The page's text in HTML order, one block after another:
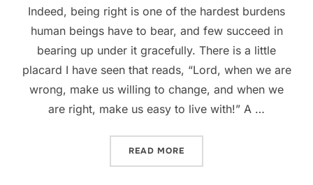
Indeed, being right is one of the hardest burdens
human beings have to bear, and few succeed in
bearing up under it gracefully. There is a little
placard I have seen that reads, “Lord, when we are
wrong, make us willing to change, and when we
are right, make us easy to live with!” A …
READ MORE